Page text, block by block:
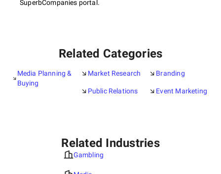
SuperbCompanies portal.
Related Categories
Media Planning &
Buying
Market Research
Public Relations
Branding
Event Marketing
Related Industries
Gambling